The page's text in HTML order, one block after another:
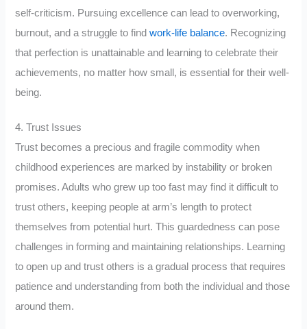
self-criticism. Pursuing excellence can lead to overworking,
burnout, and a struggle to findwork-life balance. Recognizing
that perfection is unattainable and learning to celebrate their
achievements, no matter how small, is essential for their well-
being.
4. Trust Issues
Trust becomes a precious and fragile commodity when
childhood experiences are marked by instability or broken
promises. Adults who grew up too fast may find it difficult to
trust others, keeping people at arm’s length to protect
themselves from potential hurt. This guardedness can pose
challenges in forming and maintaining relationships. Learning
to open up and trust others is a gradual process that requires
patience and understanding from both the individual and those
around them.